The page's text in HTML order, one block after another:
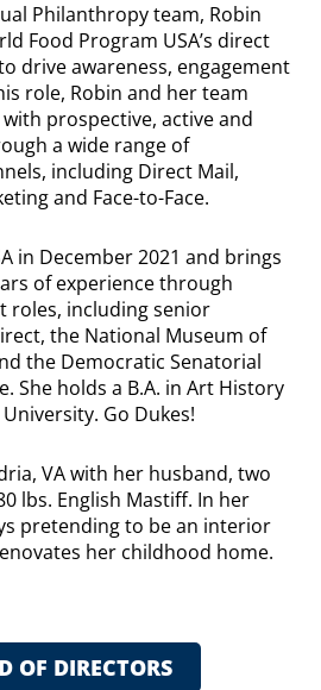
Philanthropy team, Robin
Food Program USA’s direct
drive awareness, engagement
role, Robin and her team
prospective, active and
a wide range of
including Direct Mail,
and Face-to-Face.
in December 2021 and brings
of experience through
roles, including senior
the National Museum of
the Democratic Senatorial
She holds a B.A. in Art History
Go Dukes!
VA with her husband, two
lbs. English Mastiff. In her
pretending to be an interior
her childhood home.
OF DIRECTORS